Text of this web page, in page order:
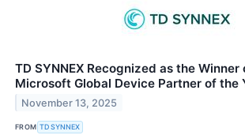
TD SYNNEX Recognized as the Winner
Microsoft Global Device Partner of the
November 13, 2025
FROM TD SYNNEX